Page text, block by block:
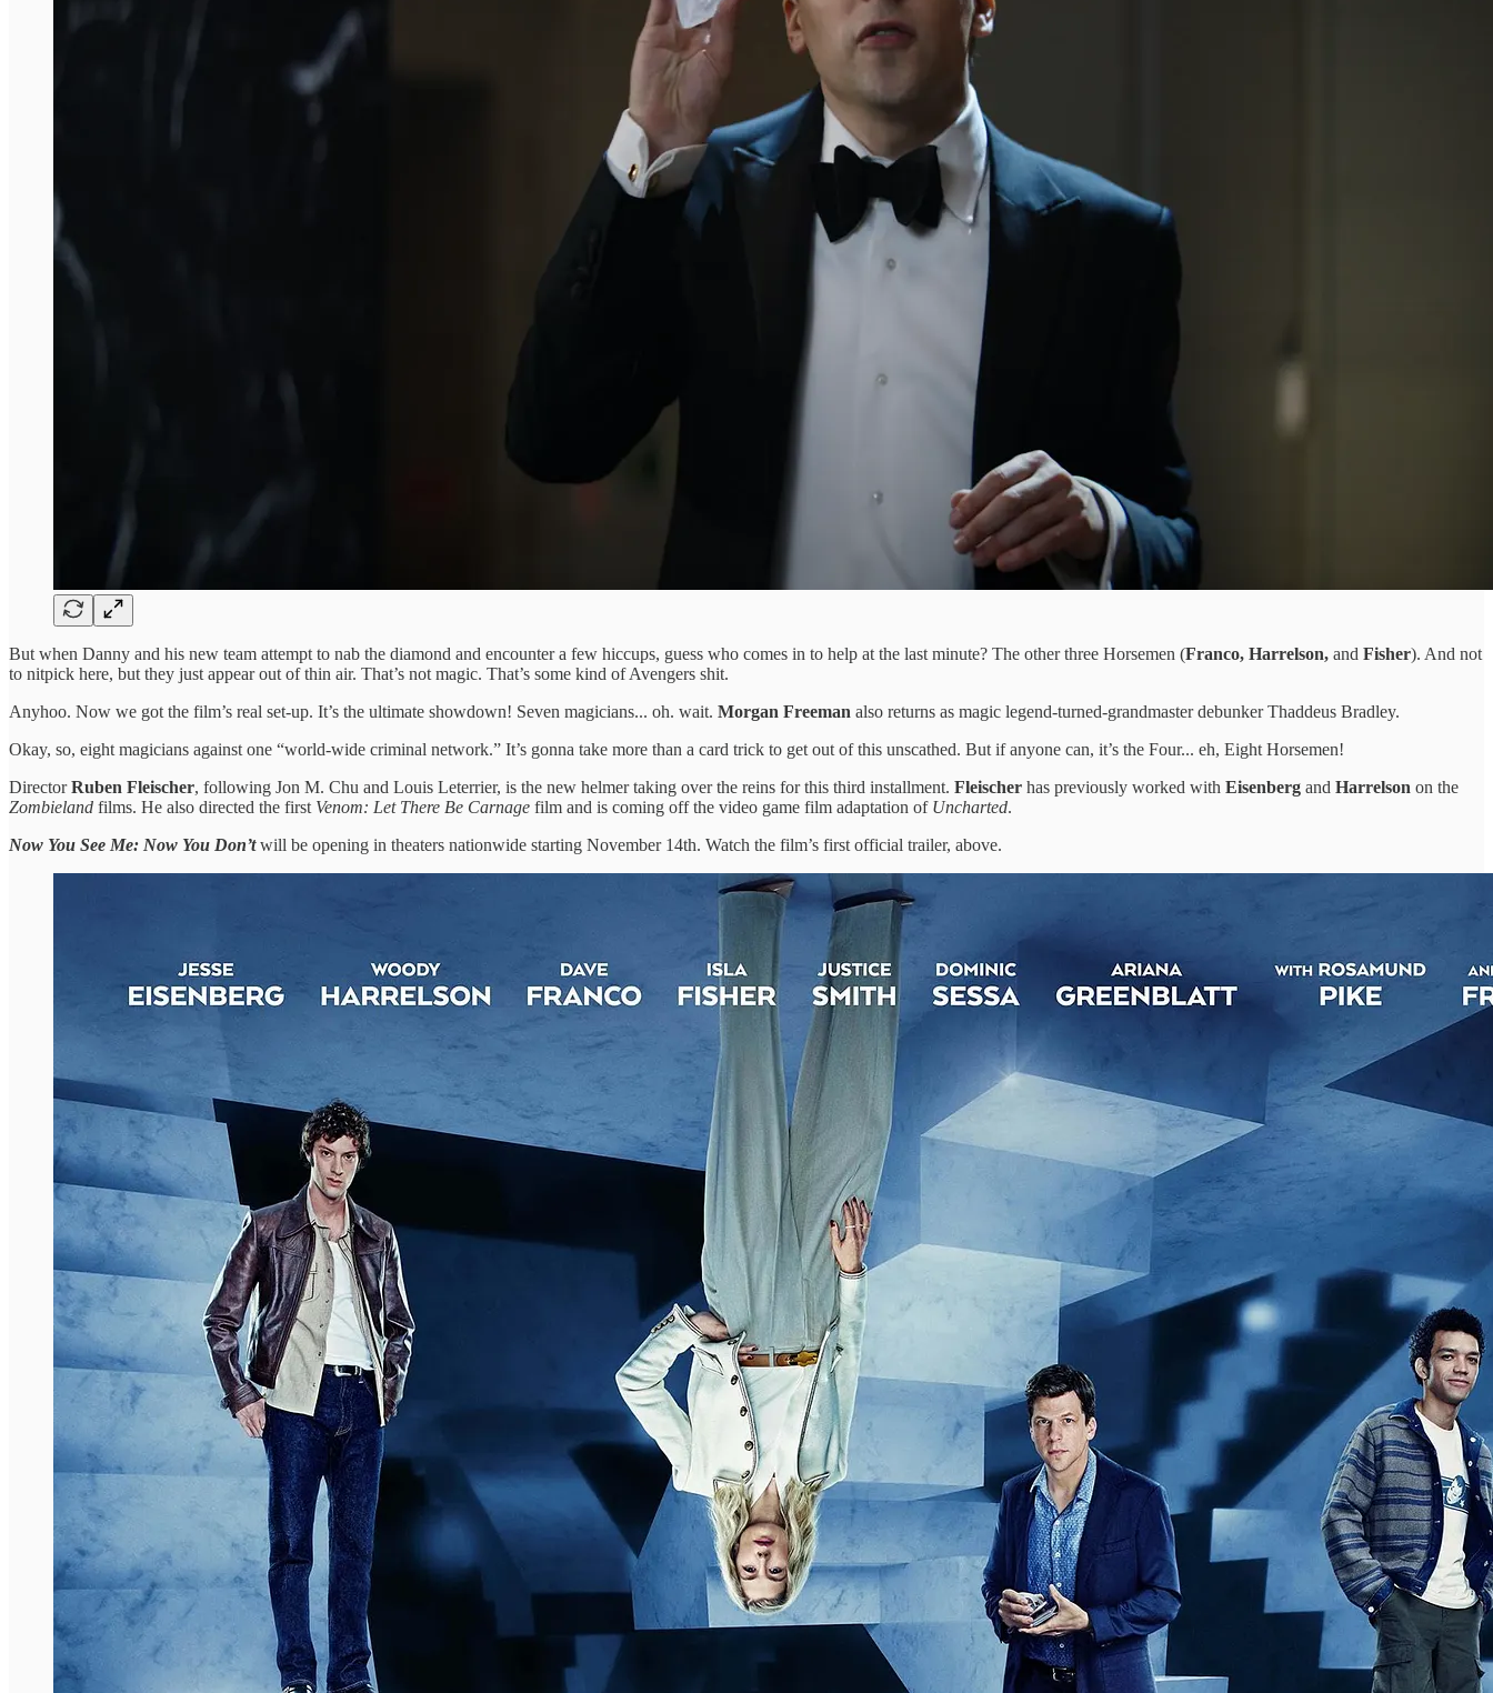
But when Danny and his new team attempt to nab the diamond and encounter a few hiccups, guess who comes in to help at the last minute? The other three Horsemen (Franco, Harrelson, and Fisher). And not
to nitpick here, but they just appear out of thin air. That’s not magic. That’s some kind of Avengers shit.
Anyhoo. Now we got the film’s real set-up. It’s the ultimate showdown! Seven magicians... oh. wait. Morgan Freeman also returns as magic legend-turned-grandmaster debunker Thaddeus Bradley.
Okay, so, eight magicians against one “world-wide criminal network.” It’s gonna take more than a card trick to get out of this unscathed. But if anyone can, it’s the Four... eh, Eight Horsemen!
DirectorRuben Fleischer, following Jon M. Chu and Louis Leterrier, is the new helmer taking over the reins for this third installment. Fleischer has previously worked with Eisenberg and Harrelson on the
Zombieland films. He also directed the first Venom: Let There Be Carnage film and is coming off the video game film adaptation of Uncharted.
Now You See Me: Now You Don’twill be opening in theaters nationwide starting November 14th. Watch the film’s first official trailer, above.